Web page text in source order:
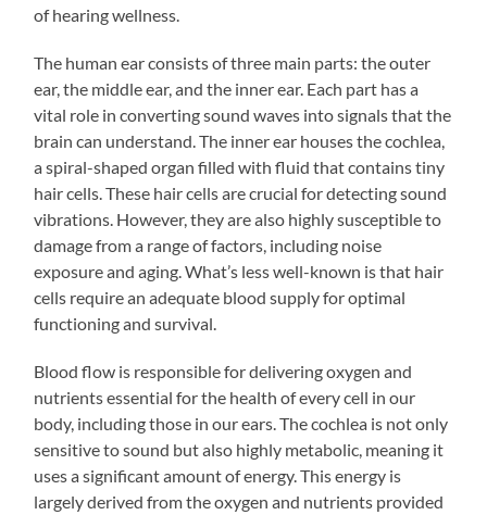
of hearing wellness.
The human ear consists of three main parts: the outer
ear, the middle ear, and the inner ear. Each part has a
vital role in converting sound waves into signals that the
brain can understand. The inner ear houses the cochlea,
a spiral-shaped organ filled with fluid that contains tiny
hair cells. These hair cells are crucial for detecting sound
vibrations. However, they are also highly susceptible to
damage from a range of factors, including noise
exposure and aging. What’s less well-known is that hair
cells require an adequate blood supply for optimal
functioning and survival.
Blood flow is responsible for delivering oxygen and
nutrients essential for the health of every cell in our
body, including those in our ears. The cochlea is not only
sensitive to sound but also highly metabolic, meaning it
uses a significant amount of energy. This energy is
largely derived from the oxygen and nutrients provided